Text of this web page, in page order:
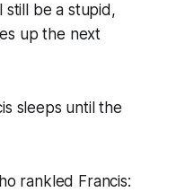
still be a stupid,
up the next
sleeps until the
rankled Francis: